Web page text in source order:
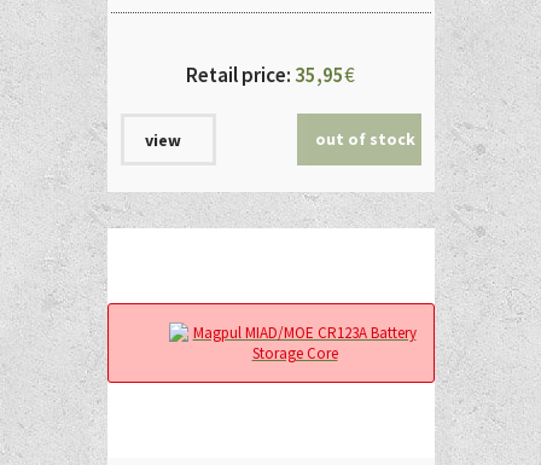
Retail price: 35,95€
view out of stock